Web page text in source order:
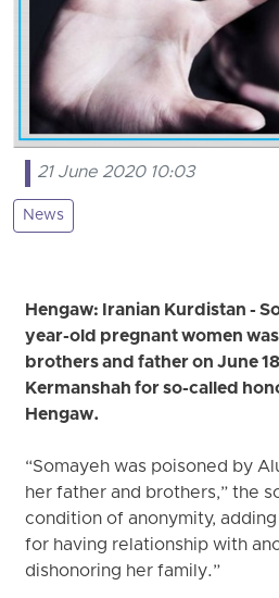
21 June 2020 10:03
News
Hengaw: Iranian Kurdistan -
year-old pregnant women
brothers and father on June
Kermanshah for so-called
Hengaw.
“Somayeh was poisoned by
her father and brothers,” the
condition of anonymity,
for having relationship with
dishonoring her family.”